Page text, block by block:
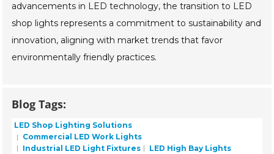
advancements in LED technology, the transition to LED
shop lights represents a commitment to sustainability and
innovation, aligning with market trends that favor
environmentally friendly practices.
Blog Tags:
LED Shop Lighting Solutions
Commercial LED Work Lights
Industrial LED Light Fixtures
LED High Bay Lights